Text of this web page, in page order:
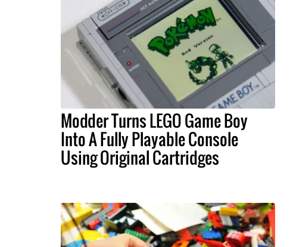
Modder Turns LEGO Game Boy
Into A Fully Playable Console
Using Original Cartridges